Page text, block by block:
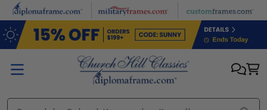
Skip to main content